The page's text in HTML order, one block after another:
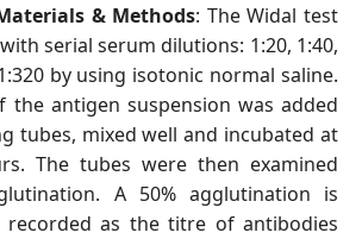
& Methods: The Widal test
serial serum dilutions: 1:20, 1:40,
by using isotonic normal saline.
the antigen suspension was added
tubes, mixed well and incubated at
The tubes were then examined
A 50% agglutination is
recorded as the titre of antibodies